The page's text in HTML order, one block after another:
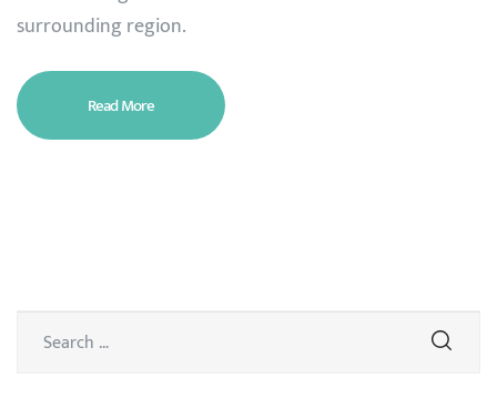
surrounding region.
Read More